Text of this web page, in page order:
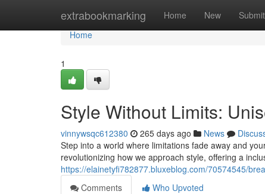
extrabookmarking Home New Submit
Home
Home
1
Style Without Limits:
vinnywsqc612380 265 days ago News
Step into a world where limitations fade away and
revolutionizing how we approach style, offering a
https://elainetyfi782877.bluxeblog.com/70574545/
Comments
Who Upvoted